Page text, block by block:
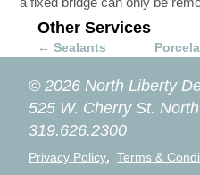
Other Services
← Sealants
© 2026 North Liberty
525 W. Cherry St.
319.626.2300
Privacy Policy,Terms &